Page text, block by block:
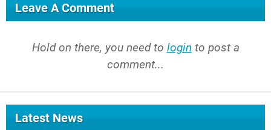
Leave A Comment
Hold on there, you need to login to post a
comment...
Latest News